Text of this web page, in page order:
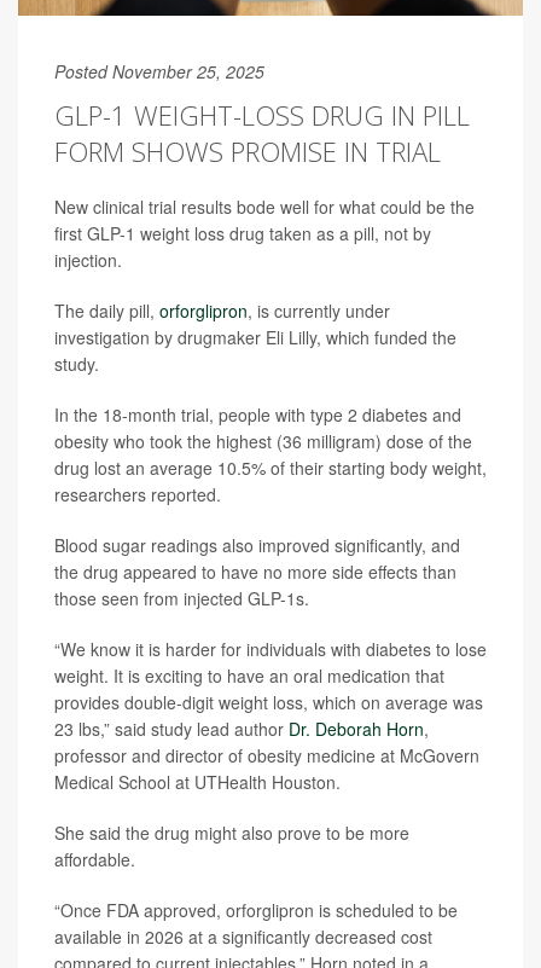
Posted November 25, 2025
GLP-1 WEIGHT-LOSS DRUG IN PILL
FORM SHOWS PROMISE IN TRIAL
New clinical trial results bode well for what could be the
first GLP-1 weight loss drug taken as a pill, not by
injection.
The daily pill, orforglipron, is currently under
investigation by drugmaker Eli Lilly, which funded the
study.
In the 18-month trial, people with type 2 diabetes and
obesity who took the highest (36 milligram) dose of the
drug lost an average 10.5% of their starting body weight,
researchers reported.
Blood sugar readings also improved significantly, and
the drug appeared to have no more side effects than
those seen from injected GLP-1s.
“We know it is harder for individuals with diabetes to lose
weight. It is exciting to have an oral medication that
provides double-digit weight loss, which on average was
23 lbs,” said study lead author Dr. Deborah Horn,
professor and director of obesity medicine at McGovern
Medical School at UTHealth Houston.
She said the drug might also prove to be more
affordable.
“Once FDA approved, orforglipron is scheduled to be
available in 2026 at a significantly decreased cost